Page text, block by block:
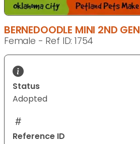
BERNEDOODLE MINI 2ND GEN
Female - Ref ID: 1754
Status
Adopted
Reference ID